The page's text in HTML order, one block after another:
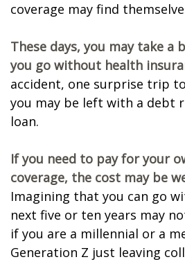
coverage may find
These days, you may take a
you go without health
accident, one surprise trip
you may be left with a debt
loan.
If you need to pay for your
coverage, the cost may be
Imagining that you can go
next five or ten years may
if you are a millennial or a
Generation Z just leaving